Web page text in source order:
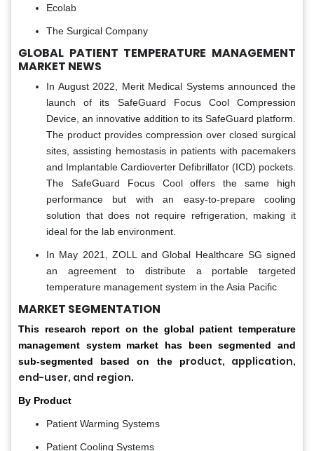
Ecolab
The Surgical Company
GLOBAL PATIENT TEMPERATURE MANAGEMENT
MARKET NEWS
In August 2022, Merit Medical Systems announced the
launch of its SafeGuard Focus Cool Compression
Device, an innovative addition to its SafeGuard platform.
The product provides compression over closed surgical
sites, assisting hemostasis in patients with pacemakers
and Implantable Cardioverter Defibrillator (ICD) pockets.
The SafeGuard Focus Cool offers the same high
performance but with an easy-to-prepare cooling
solution that does not require refrigeration, making it
ideal for the lab environment.
In May 2021, ZOLL and Global Healthcare SG signed
an agreement to distribute a portable targeted
temperature management system in the Asia Pacific
MARKET SEGMENTATION
This research report on the global patient temperature
management system market has been segmented and
sub-segmented based on the product, application,
end-user, and region.
By Product
Patient Warming Systems
Patient Cooling Systems